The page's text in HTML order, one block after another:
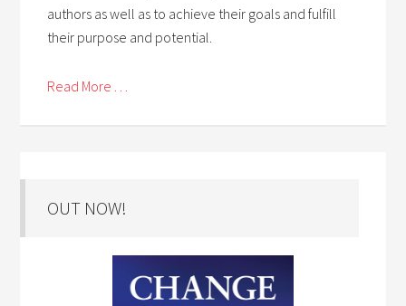
authors as well as to achieve their goals and fulfill
their purpose and potential.
Read More . . .
OUT NOW!